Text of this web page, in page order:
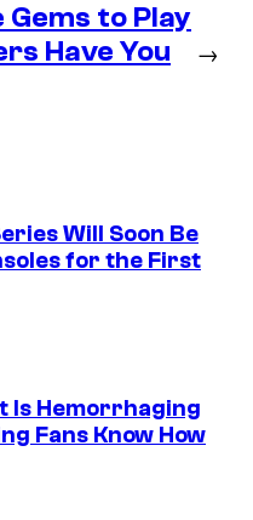
Gems to Play
Have You
→
Will Soon Be
for the First
Is Hemorrhaging
Fans Know How